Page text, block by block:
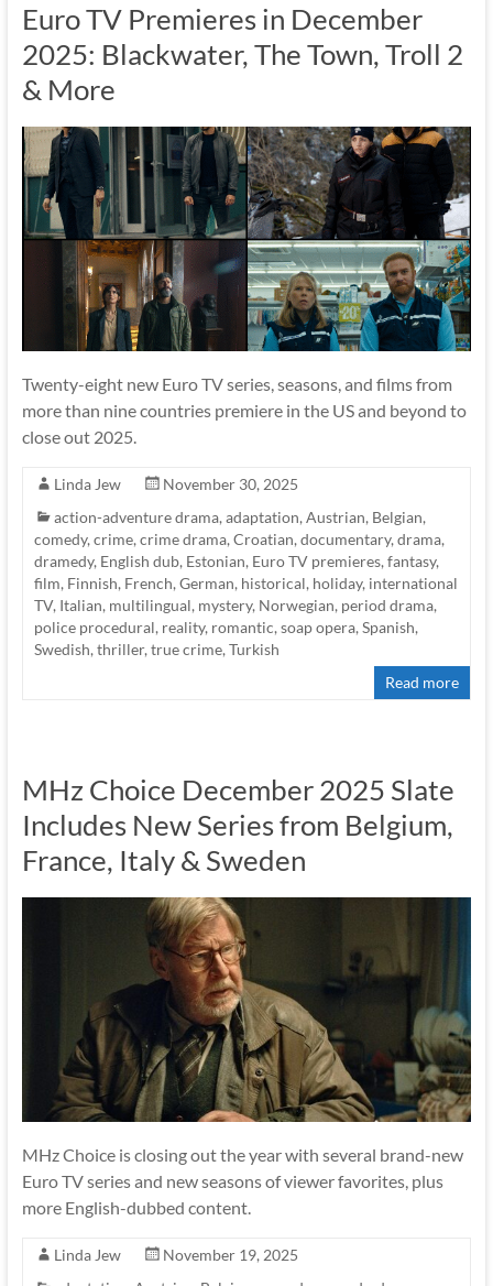
Euro TV Premieres in December
2025: Blackwater, The Town, Troll 2
& More
Twenty-eight new Euro TV series, seasons, and films from
more than nine countries premiere in the US and beyond to
close out 2025.
Linda Jew
November 30, 2025
action-adventure drama, adaptation, Austrian, Belgian,
comedy, crime, crime drama, Croatian, documentary, drama,
dramedy, English dub, Estonian, Euro TV premieres, fantasy,
film, Finnish, French, German, historical, holiday, international
TV, Italian, multilingual, mystery, Norwegian, period drama,
police procedural, reality, romantic, soap opera, Spanish,
Swedish, thriller, true crime, Turkish
Read more
MHz Choice December 2025 Slate
Includes New Series from Belgium,
France, Italy & Sweden
MHz Choice is closing out the year with several brand-new
Euro TV series and new seasons of viewer favorites, plus
more English-dubbed content.
Linda Jew
November 19, 2025